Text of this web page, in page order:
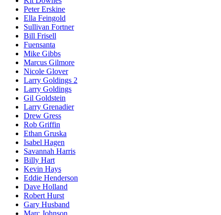
Peter Erskine
Ella Feingold
Sullivan Fortner
Bill Frisell
Fuensanta
Mike Gibbs
Marcus Gilmore
Nicole Glover
Larry Goldings 2
Larry Goldings
Gil Goldstein
Larry Grenadier
Drew Gress
Rob Griffin
Ethan Gruska
Isabel Hagen
Savannah Harris
Billy Hart
Kevin Hays
Eddie Henderson
Dave Holland
Robert Hurst
Gary Husband
Marc Johnson